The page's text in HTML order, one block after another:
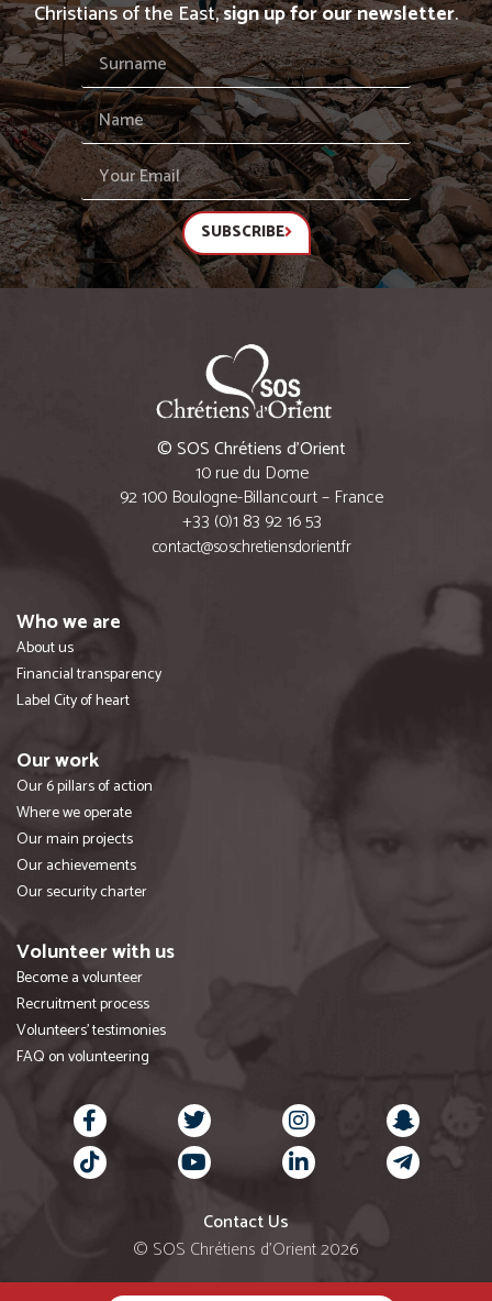
Christians of the East,sign up for our newsletter.
SUBSCRIBE
© SOS Chrétiens d’Orient
10 rue du Dome
92 100 Boulogne-Billancourt – France
+33 (0)1 83 92 16 53
contact@soschretiensdorient.fr
Who we are
About us
Financial transparency
Label City of heart
Our work
Our 6 pillars of action
Where we operate
Our main projects
Our achievements
Our security charter
Volunteer with us
Become a volunteer
Recruitment process
Volunteers' testimonies
FAQ on volunteering
Contact Us
© SOS Chrétiens d’Orient 2026